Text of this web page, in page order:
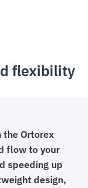
flexibility
Ortorex
flow to your
speeding up
design,